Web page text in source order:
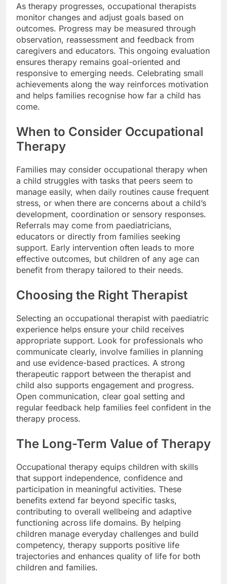
As therapy progresses, occupational therapists
monitor changes and adjust goals based on
outcomes. Progress may be measured through
observation, reassessment and feedback from
caregivers and educators. This ongoing evaluation
ensures therapy remains goal-oriented and
responsive to emerging needs. Celebrating small
achievements along the way reinforces motivation
and helps families recognise how far a child has
come.
When to Consider Occupational
Therapy
Families may consider occupational therapy when
a child struggles with tasks that peers seem to
manage easily, when daily routines cause frequent
stress, or when there are concerns about a child’s
development, coordination or sensory responses.
Referrals may come from paediatricians,
educators or directly from families seeking
support. Early intervention often leads to more
effective outcomes, but children of any age can
benefit from therapy tailored to their needs.
Choosing the Right Therapist
Selecting an occupational therapist with paediatric
experience helps ensure your child receives
appropriate support. Look for professionals who
communicate clearly, involve families in planning
and use evidence-based practices. A strong
therapeutic rapport between the therapist and
child also supports engagement and progress.
Open communication, clear goal setting and
regular feedback help families feel confident in the
therapy process.
The Long-Term Value of Therapy
Occupational therapy equips children with skills
that support independence, confidence and
participation in meaningful activities. These
benefits extend far beyond specific tasks,
contributing to overall wellbeing and adaptive
functioning across life domains. By helping
children manage everyday challenges and build
competency, therapy supports positive life
trajectories and enhances quality of life for both
children and families.